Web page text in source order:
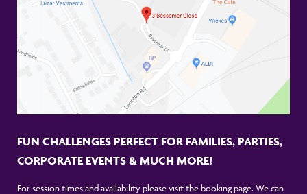
FUN CHALLENGES PERFECT FOR FAMILIES, PARTIES,
CORPORATE EVENTS & MUCH MORE!
For session times and availability please visit the booking page. We can